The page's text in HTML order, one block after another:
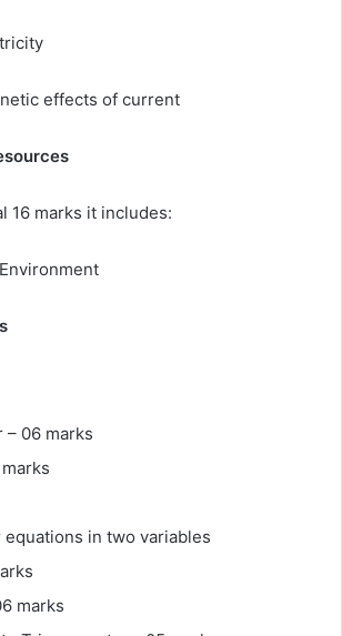
effects of current
16 marks it includes:
– 06 marks
equations in two variables
marks